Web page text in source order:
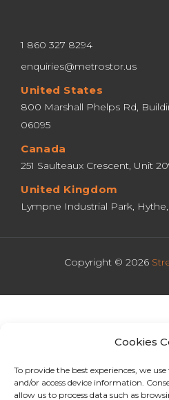
Cookies
To provide the best experiences, we
and/or access device information.
allow us to process data such as
1 860 327 8294
enquiries@metrostor.us
United States
800 Marshall Phelps Rd,
06095
Canada
251 Saulteaux Crescent, Unit
United Kingdom
Lympne Industrial Park, Hythe,
Copyright © 2026